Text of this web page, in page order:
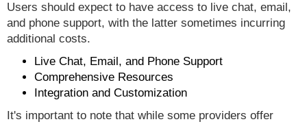
Users should expect to have access to live chat, email,
and phone support, with the latter sometimes incurring
additional costs.
Live Chat, Email, and Phone Support
Comprehensive Resources
Integration and Customization
It's important to note that while some providers offer